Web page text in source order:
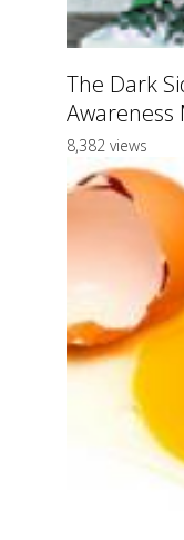
The Dark
Awareness
8,382 views